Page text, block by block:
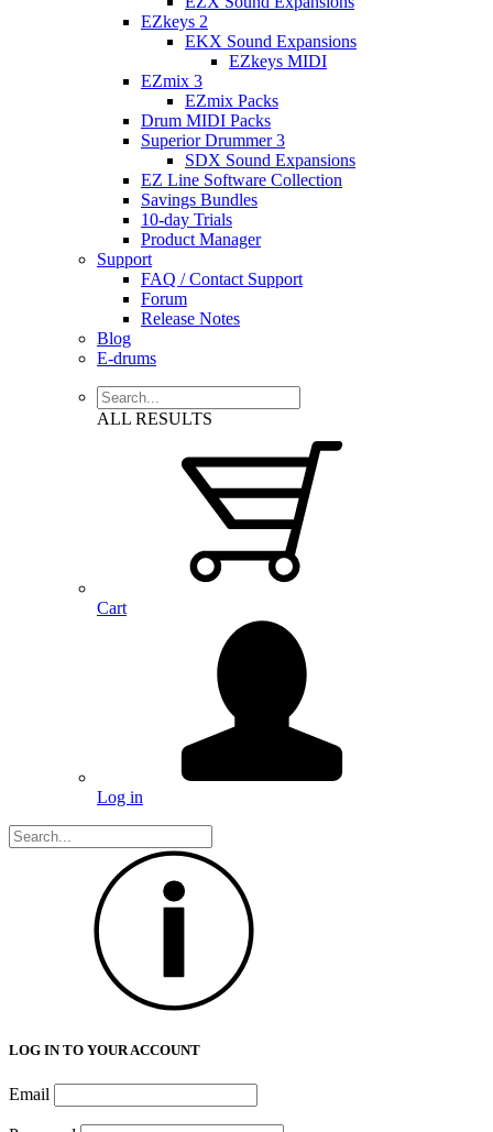
EZkeys 2
EKX Sound Expansions
EZkeys MIDI
EZmix 3
EZmix Packs
Drum MIDI Packs
Superior Drummer 3
SDX Sound Expansions
EZ Line Software Collection
Savings Bundles
10-day Trials
Product Manager
Support
FAQ / Contact Support
Forum
Release Notes
Blog
E-drums
ALL RESULTS
Cart
Log in
LOG IN TO YOUR ACCOUNT
Email